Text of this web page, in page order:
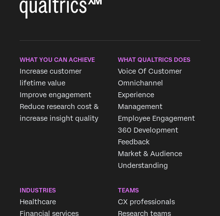
WHAT YOU CAN ACHIEVE
Increase customer
lifetime value
Improve engagement
Reduce research cost &
increase insight quality
WHAT QUALTRICS DOES
Voice Of Customer
Omnichannel
Experience
Management
Employee Engagement
360 Development
Feedback
Market & Audience
Understanding
INDUSTRIES
Healthcare
Financial services
TEAMS
CX professionals
Research teams